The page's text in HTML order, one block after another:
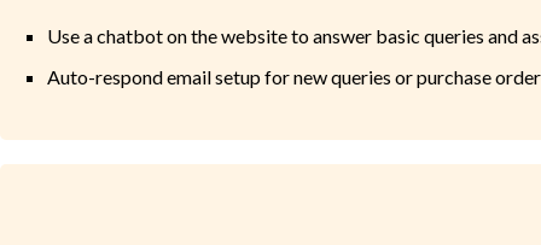
Use a chatbot on the website to answer basic queries and
Auto-respond email setup for new queries or purchase